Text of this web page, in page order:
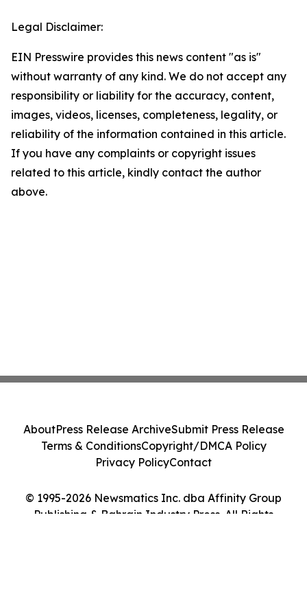
Legal Disclaimer:
EIN Presswire provides this news content "as is"
without warranty of any kind. We do not accept any
responsibility or liability for the accuracy, content,
images, videos, licenses, completeness, legality, or
reliability of the information contained in this article.
If you have any complaints or copyright issues
related to this article, kindly contact the author
above.
© 1995-2026 Newsmatics Inc. dba Affinity Group
Publishing & Bahrain Industry Press. All Rights
AboutPress Release ArchiveSubmit Press Release
Terms & ConditionsCopyright/DMCA Policy
Privacy PolicyContact